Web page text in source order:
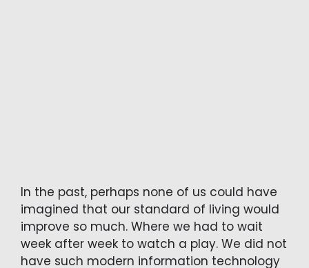
In the past, perhaps none of us could have
imagined that our standard of living would
improve so much. Where we had to wait
week after week to watch a play. We did not
have such modern information technology